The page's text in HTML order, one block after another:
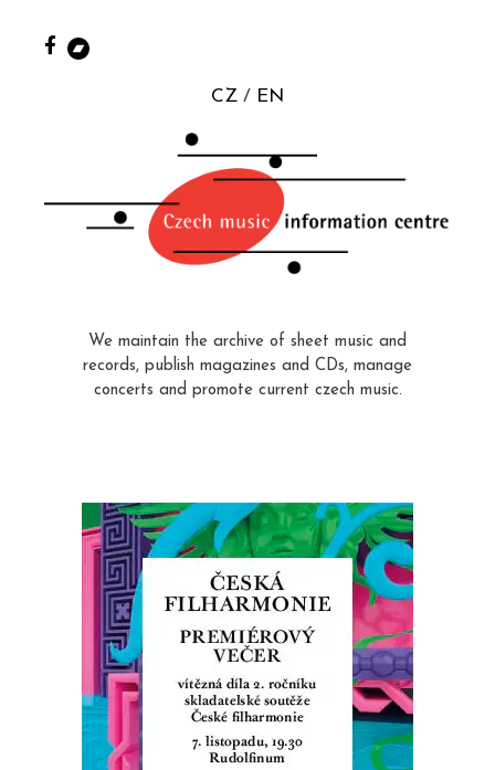
CZ EN
We maintain the archive of sheet music and
records, publish magazines and CDs, manage
concerts and promote current czech music.